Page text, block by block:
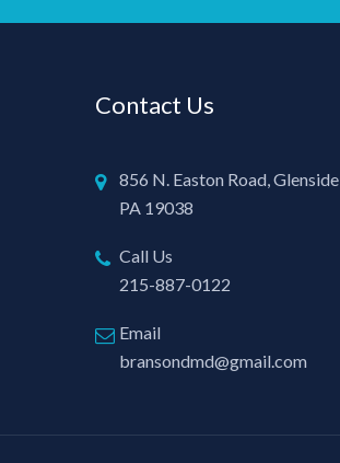
Contact Us
856 N. Easton Road, Glenside
PA 19038
Call Us
215-887-0122
Email
bransondmd@gmail.com